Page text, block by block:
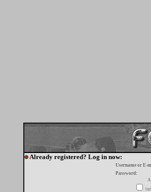
Already registered? Log in now:
Username or E-
Password: